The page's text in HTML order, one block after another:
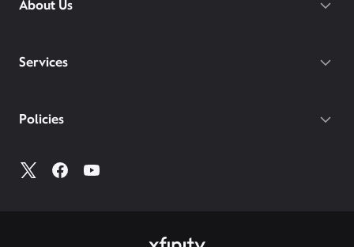
About Us
Services
Policies